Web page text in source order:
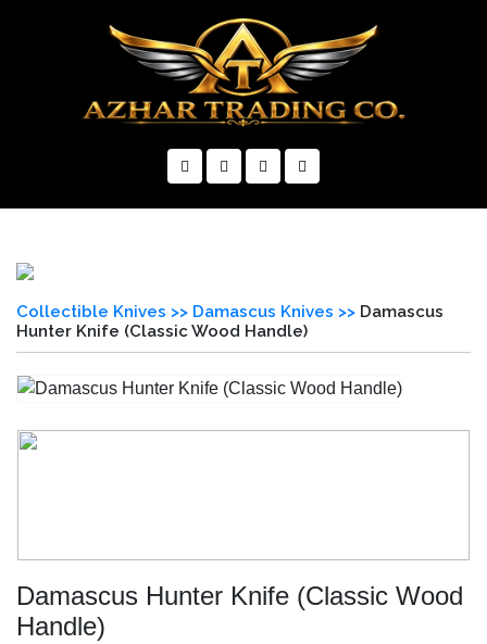
Collectible Knives >> Damascus Knives >> Damascus
Hunter Knife (Classic Wood Handle)
Damascus Hunter Knife (Classic Wood
Handle)